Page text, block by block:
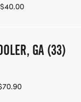
GA (33)